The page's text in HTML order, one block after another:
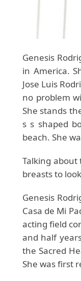
Genesis
in America.
Jose Luis
no problem
She stands
s s shaped
beach. She
Talking
breasts to
Genesis
Casa de Mi
acting field
and half
the Sacred
She was first